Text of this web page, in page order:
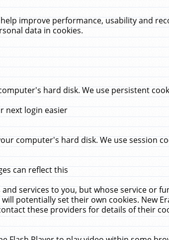
improve performance, usability and
data in cookies.
hard disk. We use persistent
next login easier
computer's hard disk. We use session
can reflect this
services to you, but whose service or
potentially set their own cookies. New
these providers for details of their